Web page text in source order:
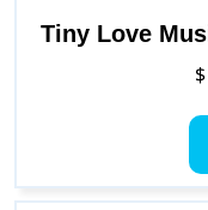
$